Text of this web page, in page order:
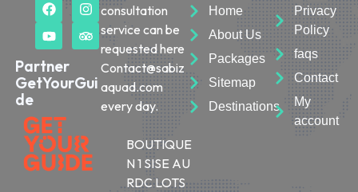
Partner
GetYourGui
de
consultation
service can be
requested here
Contact@sabiz
aquad.com
every day.
BOUTIQUE
N 1 SISE AU
RDC LOTS
Home
About Us
Packages
Sitemap
Destinations
Privacy
Policy
faqs
Contact
My
account